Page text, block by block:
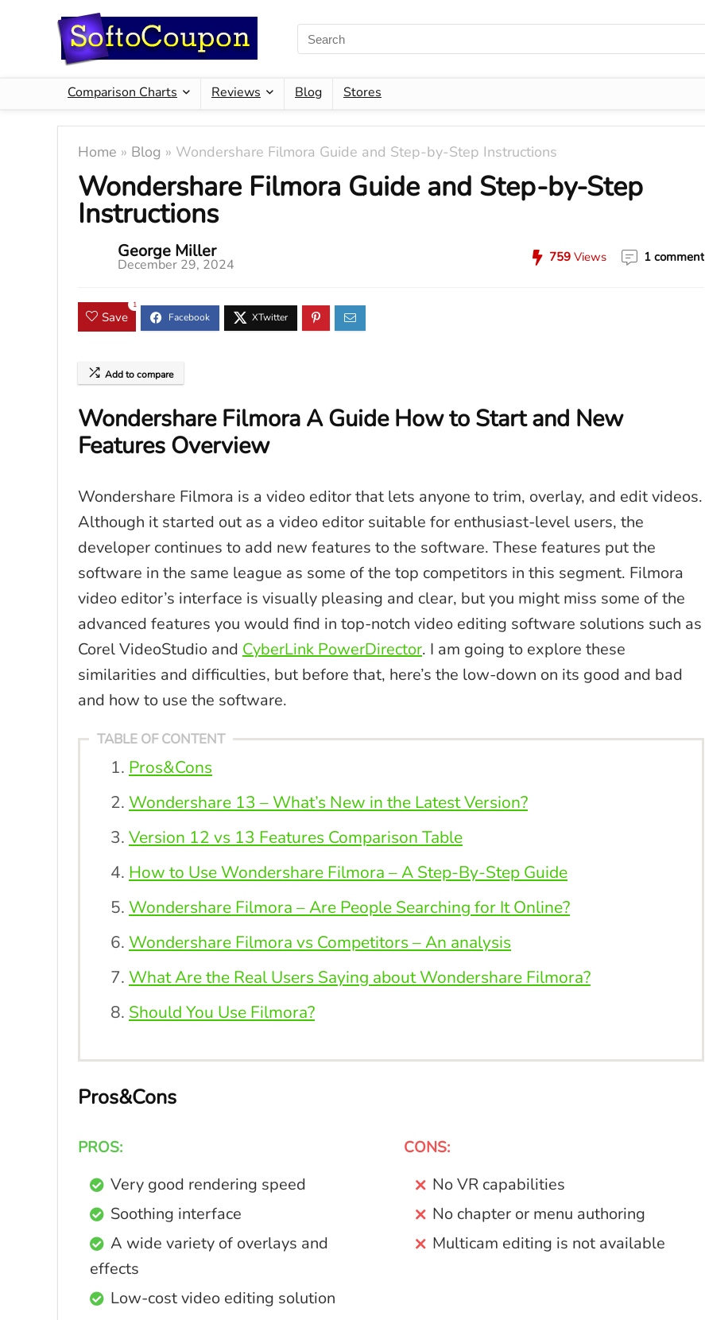
Comparison Charts Reviews Blog Stores
Home » Blog » Wondershare Filmora Guide and Step-by-Step Instructions
Wondershare Filmora Guide and Step-by-Step
Instructions
George Miller
December 29, 2024 759 Views 1 comment
Save
1
Add to compare
Wondershare Filmora A Guide How to Start and New
Features Overview
Wondershare Filmora is a video editor that lets anyone to trim, overlay, and edit videos.
Although it started out as a video editor suitable for enthusiast-level users, the
developer continues to add new features to the software. These features put the
software in the same league as some of the top competitors in this segment. Filmora
video editor’s interface is visually pleasing and clear, but you might miss some of the
advanced features you would find in top-notch video editing software solutions such as
Corel VideoStudio and CyberLink PowerDirector. I am going to explore these
similarities and difficulties, but before that, here’s the low-down on its good and bad
and how to use the software.
TABLE OF CONTENT
Pros&Cons
Wondershare 13 – What’s New in the Latest Version?
Version 12 vs 13 Features Comparison Table
How to Use Wondershare Filmora – A Step-By-Step Guide
Wondershare Filmora – Are People Searching for It Online?
Wondershare Filmora vs Competitors – An analysis
What Are the Real Users Saying about Wondershare Filmora?
Should You Use Filmora?
Pros&Cons
PROS:
Very good rendering speed
Soothing interface
A wide variety of overlays and
effects
Low-cost video editing solution
CONS:
No VR capabilities
No chapter or menu authoring
Multicam editing is not available